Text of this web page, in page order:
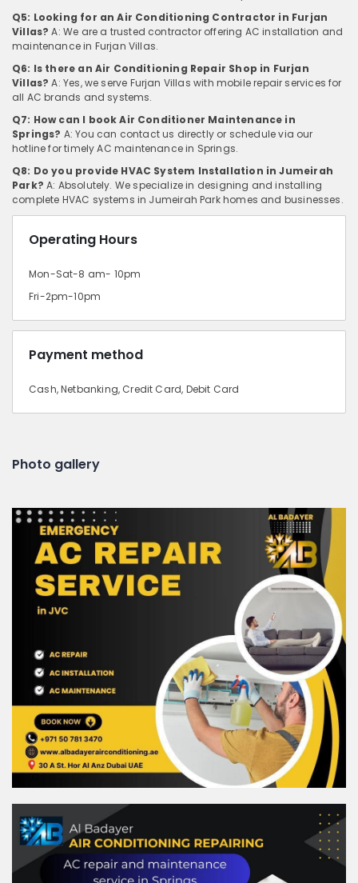
Q5: Looking for an Air Conditioning Contractor in Furjan
Villas? A: We are a trusted contractor offering AC installation and
maintenance in Furjan Villas.
Q6: Is there an Air Conditioning Repair Shop in Furjan
Villas? A: Yes, we serve Furjan Villas with mobile repair services for
all AC brands and systems.
Q7: How can I book Air Conditioner Maintenance in
Springs? A: You can contact us directly or schedule via our
hotline for timely AC maintenance in Springs.
Q8: Do you provide HVAC System Installation in Jumeirah
Park? A: Absolutely. We specialize in designing and installing
complete HVAC systems in Jumeirah Park homes and businesses.
Operating Hours
Mon-Sat-8 am- 10pm
Fri-2pm-10pm
Payment method
Cash, Netbanking, Credit Card, Debit Card
Photo gallery